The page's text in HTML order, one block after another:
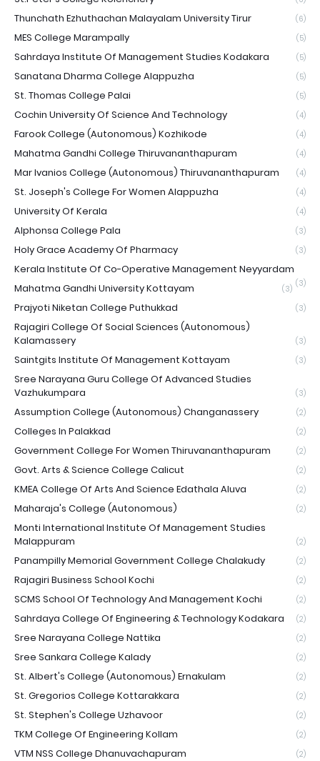
Thunchath Ezhuthachan Malayalam University Tirur (6)
MES College Marampally (5)
Sahrdaya Institute Of Management Studies Kodakara (5)
Sanatana Dharma College Alappuzha (5)
St. Thomas College Palai (5)
Cochin University Of Science And Technology (4)
Farook College (Autonomous) Kozhikode (4)
Mahatma Gandhi College Thiruvananthapuram (4)
Mar Ivanios College (Autonomous) Thiruvananthapuram (4)
St. Joseph's College For Women Alappuzha (4)
University Of Kerala (4)
Alphonsa College Pala (3)
Holy Grace Academy Of Pharmacy (3)
Kerala Institute Of Co-Operative Management Neyyardam
(3)
Mahatma Gandhi University Kottayam (3)
Prajyoti Niketan College Puthukkad (3)
Rajagiri College Of Social Sciences (Autonomous)
Kalamassery
(3)
Saintgits Institute Of Management Kottayam (3)
Sree Narayana Guru College Of Advanced Studies
Vazhukumpara
(3)
Assumption College (Autonomous) Changanassery (2)
Colleges In Palakkad (2)
Government College For Women Thiruvananthapuram (2)
Govt. Arts & Science College Calicut (2)
KMEA College Of Arts And Science Edathala Aluva (2)
Maharaja's College (Autonomous) (2)
Monti International Institute Of Management Studies
Malappuram
(2)
Panampilly Memorial Government College Chalakudy (2)
Rajagiri Business School Kochi (2)
SCMS School Of Technology And Management Kochi (2)
Sahrdaya College Of Engineering & Technology Kodakara (2)
Sree Narayana College Nattika (2)
Sree Sankara College Kalady (2)
St. Albert's College (Autonomous) Ernakulam (2)
St. Gregorios College Kottarakkara (2)
St. Stephen's College Uzhavoor (2)
TKM College Of Engineering Kollam (2)
VTM NSS College Dhanuvachapuram (2)